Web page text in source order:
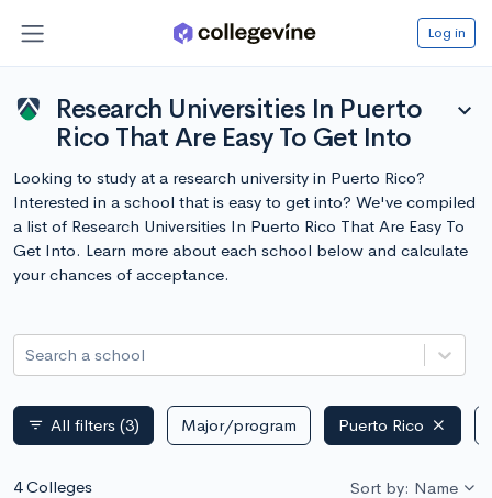
Log in
Research Universities In Puerto
Rico That Are Easy To Get Into
expand_more
Looking to study at a research university in Puerto Rico?
Interested in a school that is easy to get into? We've compiled
a list of Research Universities In Puerto Rico That Are Easy To
Get Into. Learn more about each school below and calculate
your chances of acceptance.
Search a school
filter_list All filters (3) Major/program Puerto Rico
4 Colleges Sort by: Name